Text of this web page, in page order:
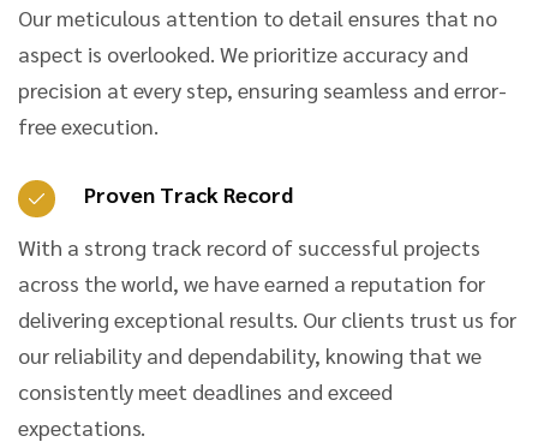
Our meticulous attention to detail ensures that no
aspect is overlooked. We prioritize accuracy and
precision at every step, ensuring seamless and error-
free execution.
Proven Track Record
With a strong track record of successful projects
across the world, we have earned a reputation for
delivering exceptional results. Our clients trust us for
our reliability and dependability, knowing that we
consistently meet deadlines and exceed
expectations.